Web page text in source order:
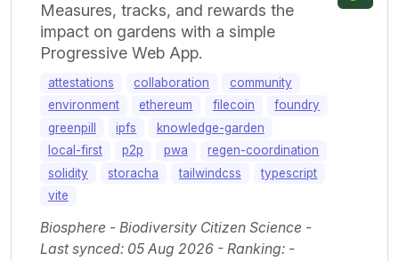
Measures, tracks, and rewards the
impact on gardens with a simple
Progressive Web App.
attestations collaboration
community
environment
ethereum filecoin
foundry
greenpill
ipfs
knowledge-garden
local-first
p2p pwa
regen-coordination
solidity
storacha tailwindcss
typescript
vite
Biosphere - Biodiversity Citizen Science -
Last synced: 05 Aug 2026 - Ranking: -